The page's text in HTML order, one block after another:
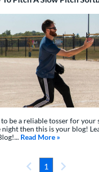
be a reliable tosser for your
night then this is your blog!
Read More about: How
»
1